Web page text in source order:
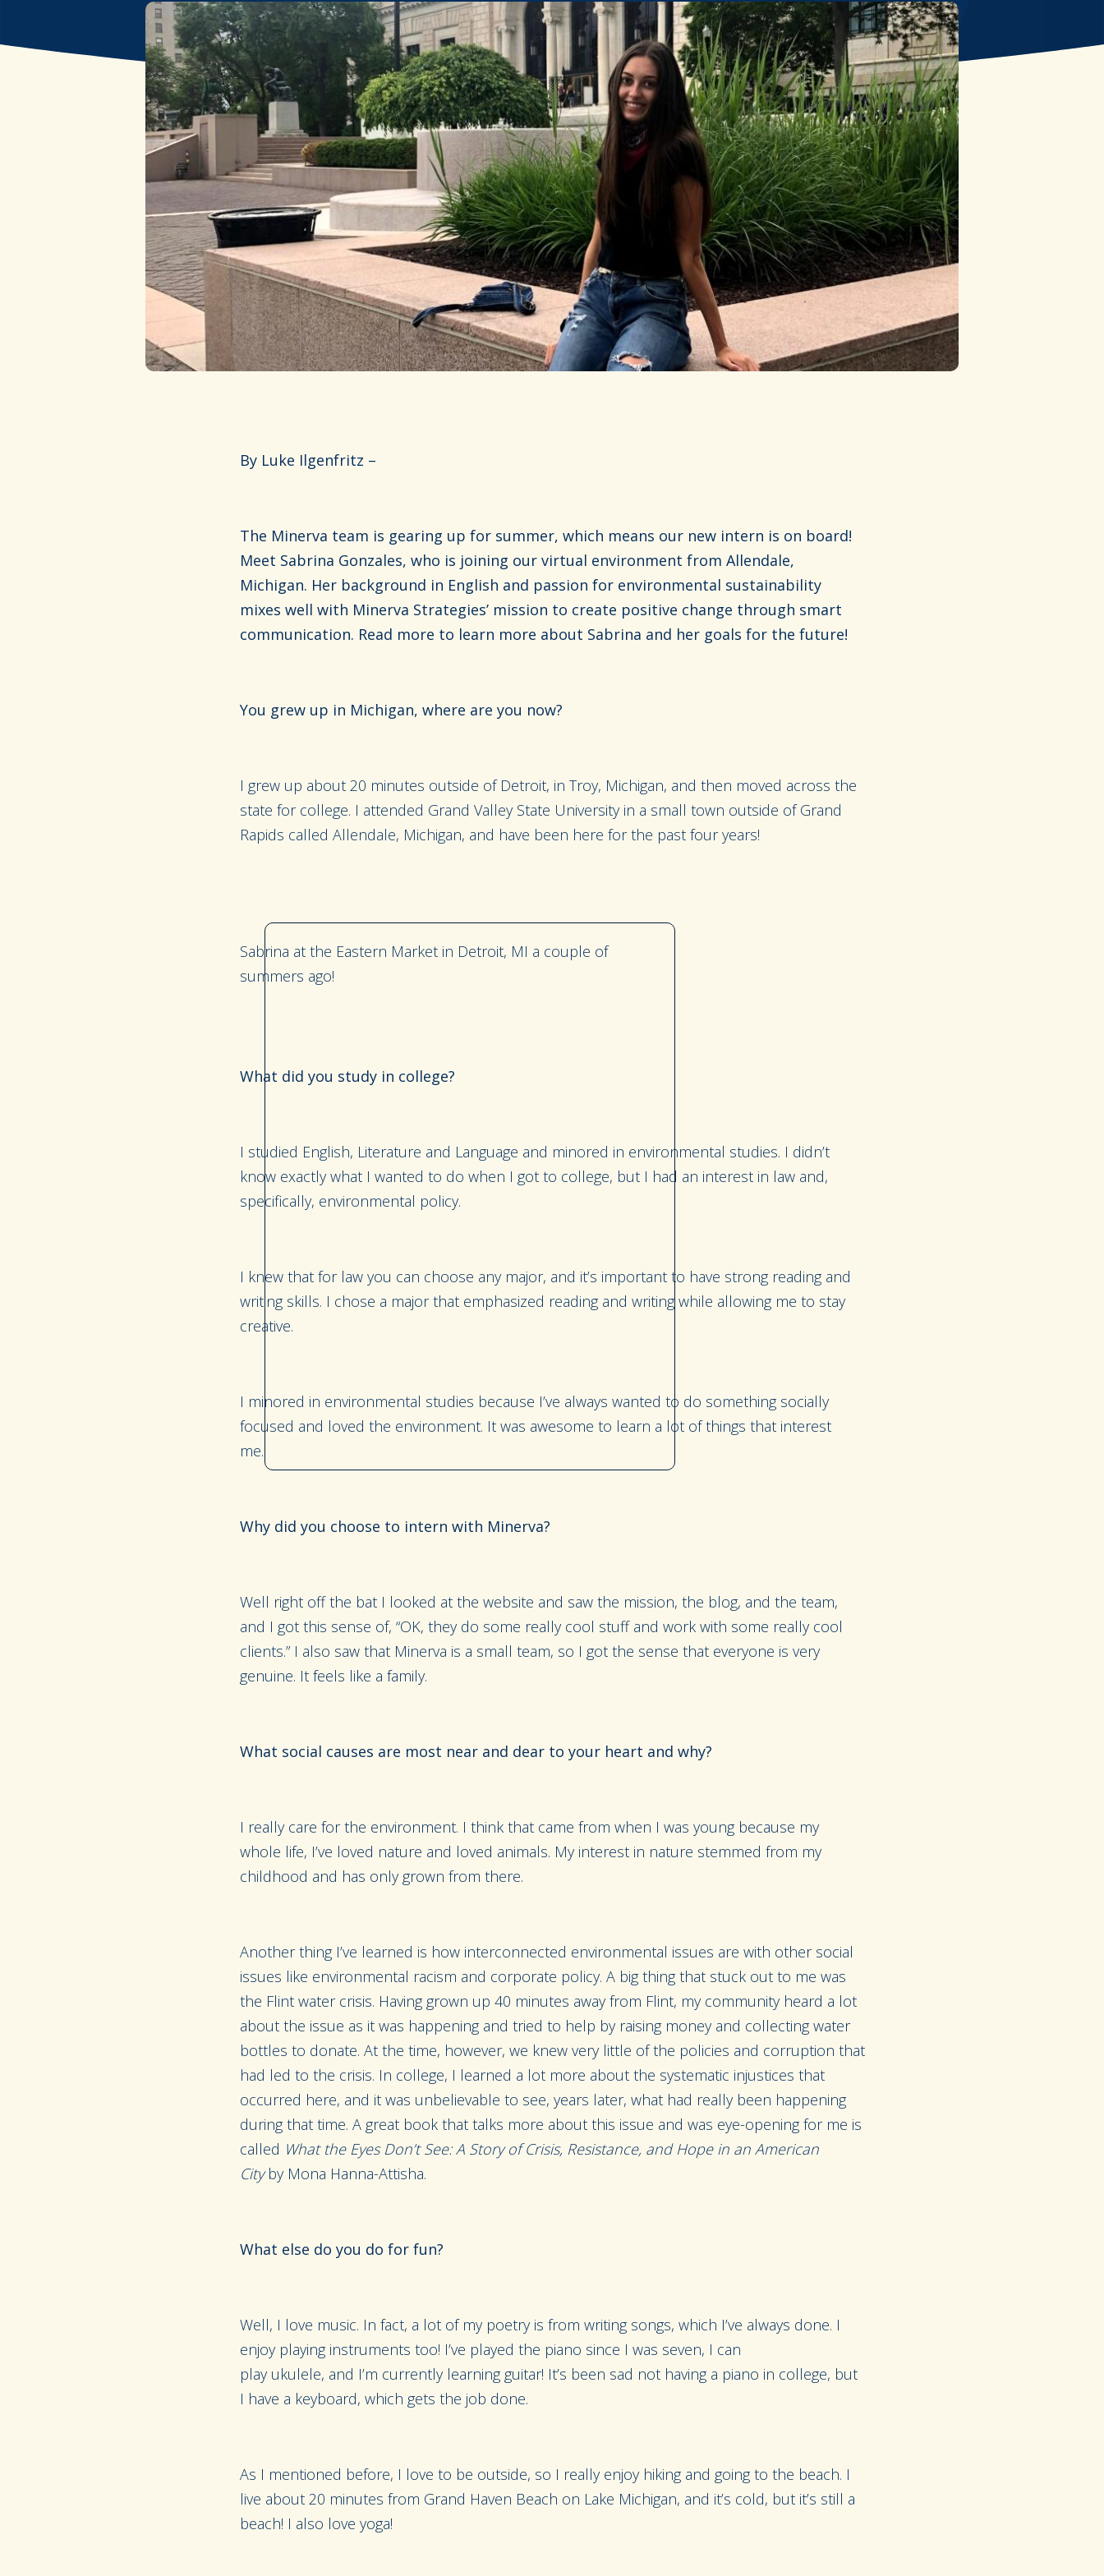
By Luke Ilgenfritz –
The Minerva team is gearing up for summer, which means our new intern is on board!
Meet Sabrina Gonzales, who is joining our virtual environment from Allendale,
Michigan. Her background in English and passion for environmental sustainability
mixes well with Minerva Strategies’ mission to create positive change through smart
communication. Read more to learn more about Sabrina and her goals for the future!
You grew up in Michigan, where are you now?
I grew up about 20 minutes outside of Detroit, in Troy, Michigan, and then moved across the
state for college. I attended Grand Valley State University in a small town outside of Grand
Rapids called Allendale, Michigan, and have been here for the past four years!
Sabrina at the Eastern Market in Detroit, MI a couple of
summers ago!
What did you study in college?
I studied English, Literature and Language and minored in environmental studies. I didn’t
know exactly what I wanted to do when I got to college, but I had an interest in law and,
specifically, environmental policy.
I knew that for law you can choose any major, and it’s important to have strong reading and
writing skills. I chose a major that emphasized reading and writing while allowing me to stay
creative.
I minored in environmental studies because I’ve always wanted to do something socially
focused and loved the environment. It was awesome to learn a lot of things that interest
me.
Why did you choose to intern with Minerva?
Well right off the bat I looked at the website and saw the mission, the blog, and the team,
and I got this sense of, “OK, they do some really cool stuff and work with some really cool
clients.” I also saw that Minerva is a small team, so I got the sense that everyone is very
genuine. It feels like a family.
What social causes are most near and dear to your heart and why?
I really care for the environment. I think that came from when I was young because my
whole life, I’ve loved nature and loved animals. My interest in nature stemmed from my
childhood and has only grown from there.
Another thing I’ve learned is how interconnected environmental issues are with other social
issues like environmental racism and corporate policy. A big thing that stuck out to me was
the Flint water crisis. Having grown up 40 minutes away from Flint, my community heard a lot
about the issue as it was happening and tried to help by raising money and collecting water
bottles to donate. At the time, however, we knew very little of the policies and corruption that
had led to the crisis. In college, I learned a lot more about the systematic injustices that
occurred here, and it was unbelievable to see, years later, what had really been happening
during that time. A great book that talks more about this issue and was eye-opening for me is
called What the Eyes Don’t See: A Story of Crisis, Resistance, and Hope in an American
Cityby Mona Hanna-Attisha.
What else do you do for fun?
Well, I love music. In fact, a lot of my poetry is from writing songs, which I’ve always done. I
enjoy playing instruments too! I’ve played the piano since I was seven, I can
play ukulele, and I’m currently learning guitar! It’s been sad not having a piano in college, but
I have a keyboard, which gets the job done.
As I mentioned before, I love to be outside, so I really enjoy hiking and going to the beach. I
live about 20 minutes from Grand Haven Beach on Lake Michigan, and it’s cold, but it’s still a
beach! I also love yoga!